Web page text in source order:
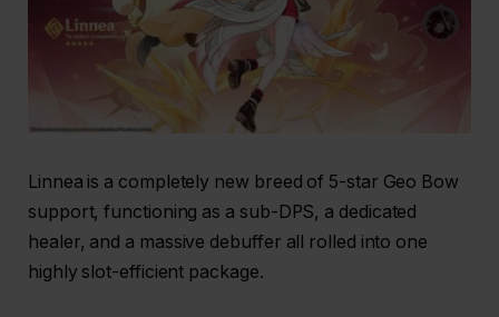
Linnea is a completely new breed of 5-star Geo Bow
support, functioning as a sub-DPS, a dedicated
healer, and a massive debuffer all rolled into one
highly slot-efficient package.